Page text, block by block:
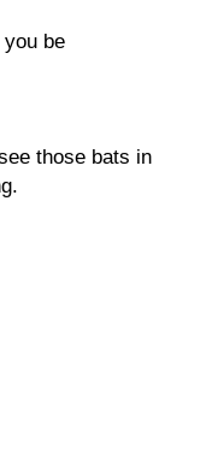
you be
those bats in